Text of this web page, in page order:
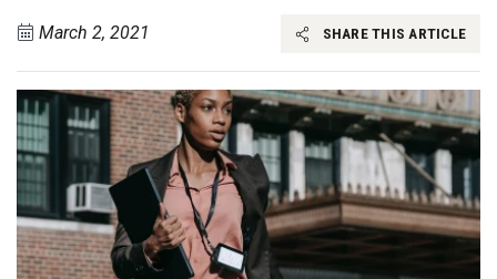
March 2, 2021 SHARE THIS ARTICLE